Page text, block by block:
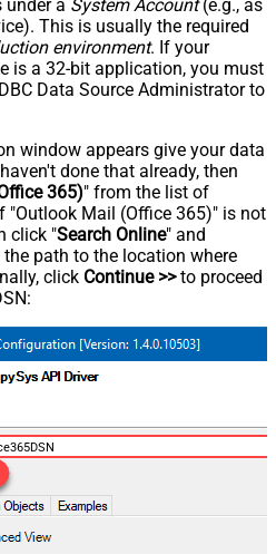
a System Account(e.g., as
This is usually the required
environment. If your
is a 32-bit application, you must
Data Source Administrator to
window appears give your data
done that already, then
365)" from the list of
"Outlook Mail (Office 365)" is not
click "Search Online" and
path to the location where
click Continue >>to proceed